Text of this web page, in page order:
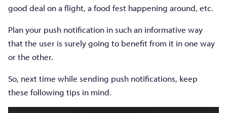
good deal on a flight, a food fest happening around, etc.
Plan your push notification in such an informative way
that the user is surely going to benefit from it in one way
or the other.
So, next time while sending push notifications, keep
these following tips in mind.